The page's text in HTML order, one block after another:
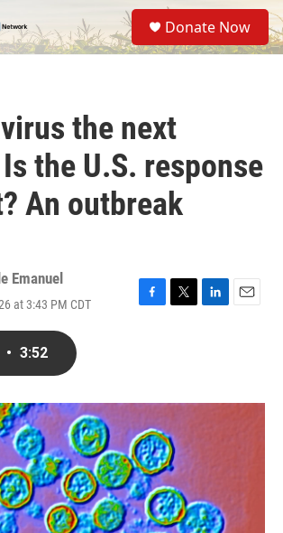
S
e
a
Donate Now
the next
Is the U.S. response
An outbreak
Emanuel
at 3:43 PM CDT
F
o
k
T
r
L
I
E
• 3:52